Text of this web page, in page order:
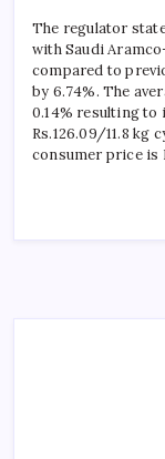
The regulator
with Saudi
compared to
by 6.74%. The
0.14% resulting to
Rs.126.09/11.8 kg
consumer price is